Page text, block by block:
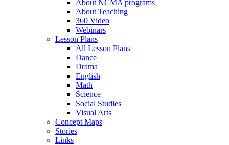
About NCMA programs
About Teaching
360 Video
Webinars
Lesson Plans
All Lesson Plans
Dance
Drama
English
Math
Science
Social Studies
Visual Arts
Concept Maps
Stories
Links